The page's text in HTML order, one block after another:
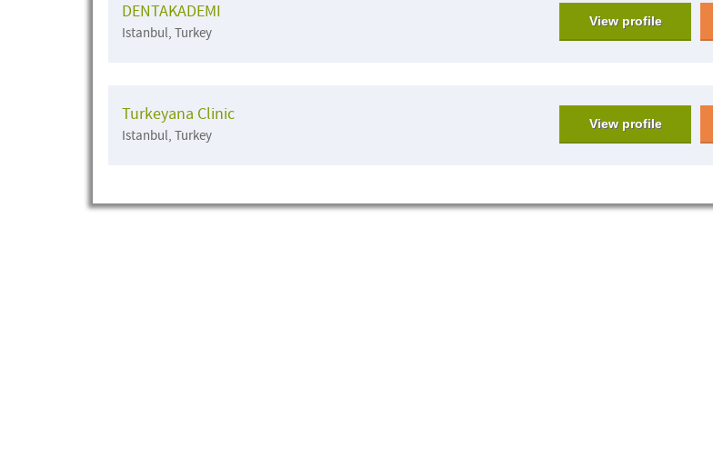
DENTAKADEMI
Istanbul, Turkey
View profile
Turkeyana Clinic
Istanbul, Turkey
View profile